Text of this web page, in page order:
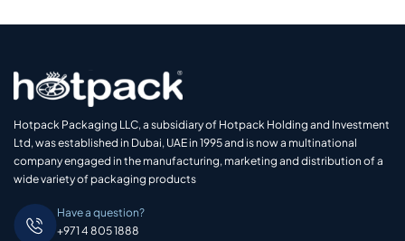
Hotpack Packaging LLC, a subsidiary of Hotpack Holding and Investment
Ltd, was established in Dubai, UAE in 1995 and is now a multinational
company engaged in the manufacturing, marketing and distribution of a
wide variety of packaging products
Have a question?
+971 4 805 1888